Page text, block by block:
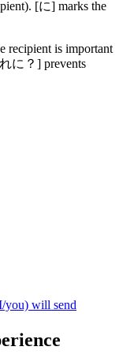
[に] marks the
recipient is important
に？] prevents
you) will send